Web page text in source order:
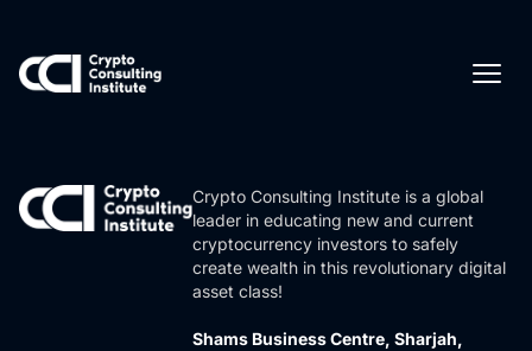
Crypto Consulting Institute is a global
leader in educating new and current
cryptocurrency investors to safely
create wealth in this revolutionary digital
asset class!
Shams Business Centre, Sharjah,